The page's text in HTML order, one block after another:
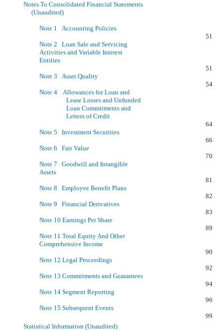
Notes To Consolidated Financial Statements
(Unaudited)
Note 1 Accounting Policies
51
Note 2 Loan Sale and Servicing
Activities and Variable Interest
Entities
51
Note 3 Asset Quality
54
Note 4 Allowances for Loan and
Lease Losses and Unfunded
Loan Commitments and
Letters of Credit
64
Note 5 Investment Securities
66
Note 6 Fair Value
70
Note 7 Goodwill and Intangible
Assets
81
Note 8 Employee Benefit Plans
82
Note 9 Financial Derivatives
83
Note 10 Earnings Per Share
89
Note 11 Total Equity And Other
Comprehensive Income
90
Note 12 Legal Proceedings
92
Note 13 Commitments and Guarantees
94
Note 14 Segment Reporting
96
Note 15 Subsequent Events
99
Statistical Information (Unaudited)